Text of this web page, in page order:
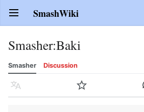
Open main menu SmashWiki
Smasher:Baki
Smasher Discussion
Language Watch